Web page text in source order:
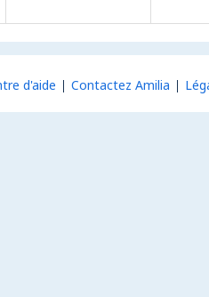
d'aide Contactez Amilia